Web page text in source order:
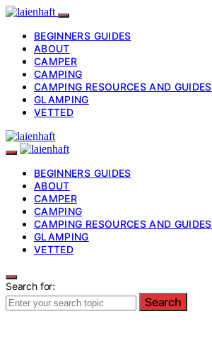
BEGINNERS GUIDES
ABOUT
CAMPER
CAMPING
CAMPING RESOURCES AND GUIDES
GLAMPING
VETTED
BEGINNERS GUIDES
ABOUT
CAMPER
CAMPING
CAMPING RESOURCES AND GUIDES
GLAMPING
VETTED
Search for:
Search